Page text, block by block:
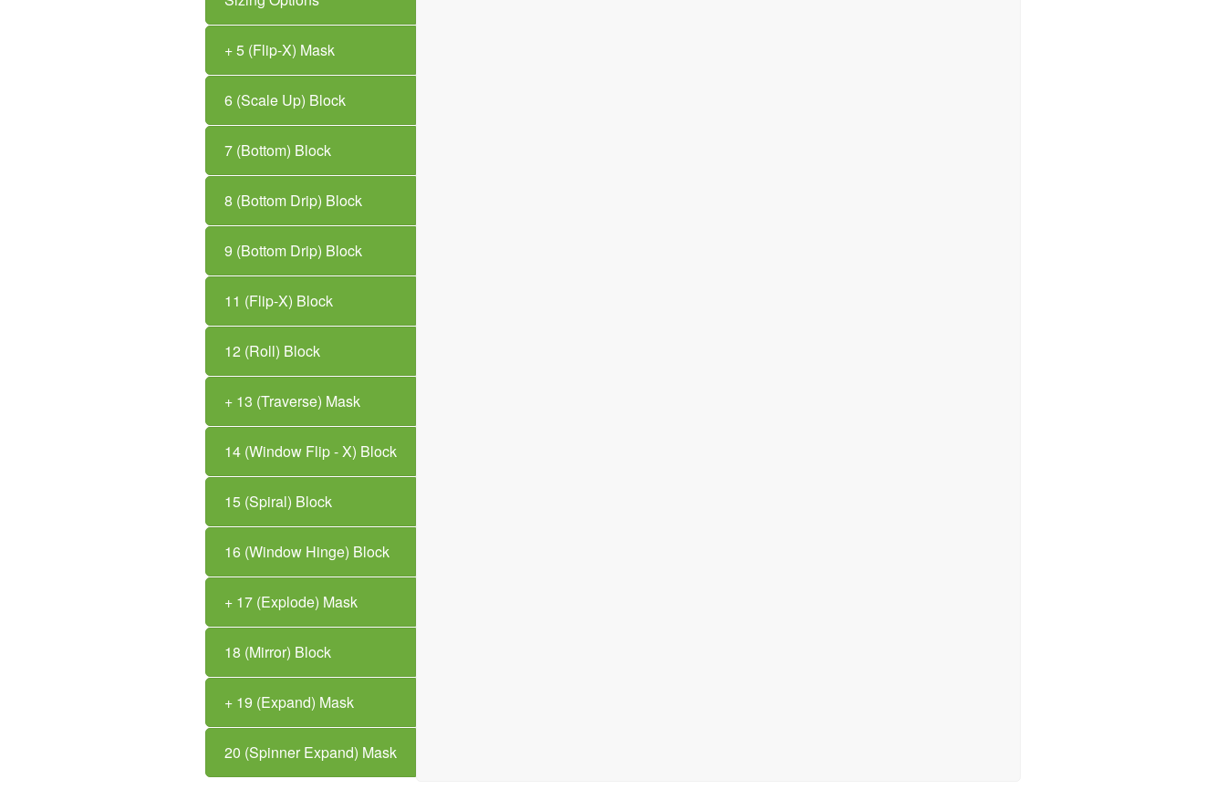
+ 5 (Flip-X) Mask
6 (Scale Up) Block
7 (Bottom) Block
8 (Bottom Drip) Block
9 (Bottom Drip) Block
11 (Flip-X) Block
12 (Roll) Block
+ 13 (Traverse) Mask
14 (Window Flip - X) Block
15 (Spiral) Block
16 (Window Hinge) Block
+ 17 (Explode) Mask
18 (Mirror) Block
+ 19 (Expand) Mask
20 (Spinner Expand) Mask